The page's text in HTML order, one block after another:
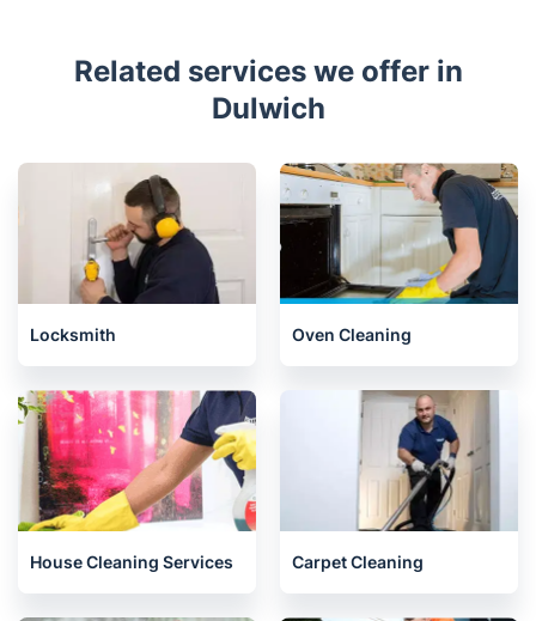
Related services we offer in
Dulwich
Locksmith Oven Cleaning
House Cleaning Services Carpet Cleaning